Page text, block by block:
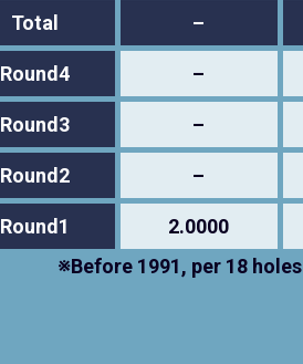
Total –
Round4 –
Round3 –
Round2 –
Round1 2.0000
※Before 1991, per 18 holes